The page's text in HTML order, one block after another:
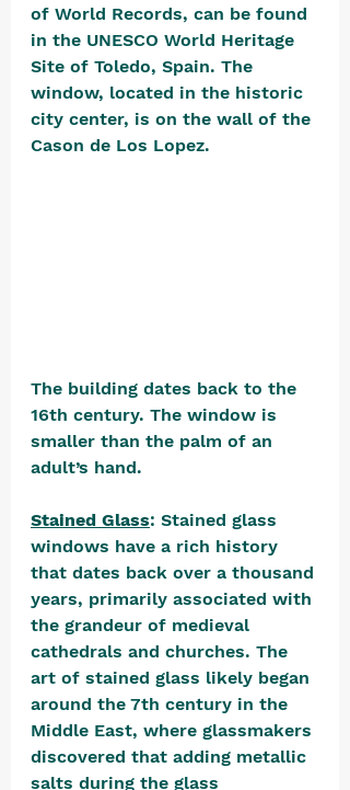
of World Records, can be found
in the UNESCO World Heritage
Site of Toledo, Spain. The
window, located in the historic
city center, is on the wall of the
Cason de Los Lopez.
The building dates back to the
16th century. The window is
smaller than the palm of an
adult’s hand.
Stained Glass: Stained glass
windows have a rich history
that dates back over a thousand
years, primarily associated with
the grandeur of medieval
cathedrals and churches. The
art of stained glass likely began
around the 7th century in the
Middle East, where glassmakers
discovered that adding metallic
salts during the glass